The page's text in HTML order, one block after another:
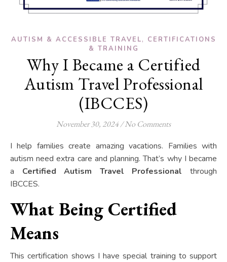
AUTISM & ACCESSIBLE TRAVEL, CERTIFICATIONS
& TRAINING
Why I Became a Certified
Autism Travel Professional
(IBCCES)
November 30, 2024/No Comments
I help families create amazing vacations. Families with
autism need extra care and planning. That’s why I became
a Certified Autism Travel Professional through
IBCCES.
What Being Certified
Means
This certification shows I have special training to support